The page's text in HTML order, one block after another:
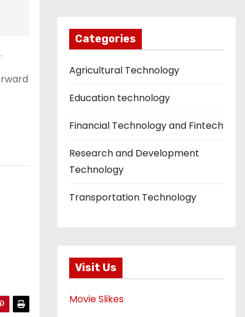
Categories
Agricultural Technology
Education technology
Financial Technology and Fintech
Research and Development
Technology
Transportation Technology
Visit Us
Movie Slikes